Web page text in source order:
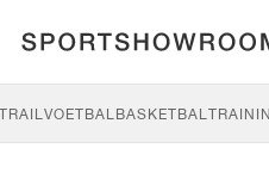
TRAILVOETBALBASKETBAL